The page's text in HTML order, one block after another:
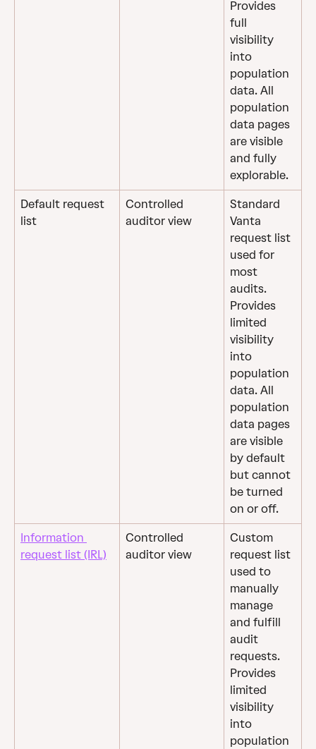
Provides
full
visibility
into
population
data. All
population
data pages
are visible
and fully
explorable.
Default request
list
Controlled
auditor view
Standard
Vanta
request list
used for
most
audits.
Provides
limited
visibility
into
population
data. All
population
data pages
are visible
by default
but cannot
be turned
on or off.
Information
request list (IRL)
Controlled
auditor view
Custom
request list
used to
manually
manage
and fulfill
audit
requests.
Provides
limited
visibility
into
population